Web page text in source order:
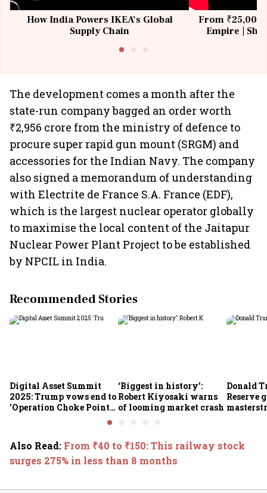
How India Powers IKEA’s Global
Supply Chain
From ₹25,000
Empire |
The development comes a month after the
state-run company bagged an order worth
₹2,956 crore from the ministry of defence to
procure super rapid gun mount (SRGM) and
accessories for the Indian Navy. The company
also signed a memorandum of understanding
with Electrite de France S.A. France (EDF),
which is the largest nuclear operator globally
to maximise the local content of the Jaitapur
Nuclear Power Plant Project to be established
by NPCIL in India.
Recommended Stories
Digital Asset Summit
2025: Trump vows end to
'Operation Choke Point
‘Biggest in history’:
Robert Kiyosaki warns
of looming market crash
Donald
Reserve
Also Read: From ₹40 to ₹150: This railway stock
surges 275% in less than 8 months